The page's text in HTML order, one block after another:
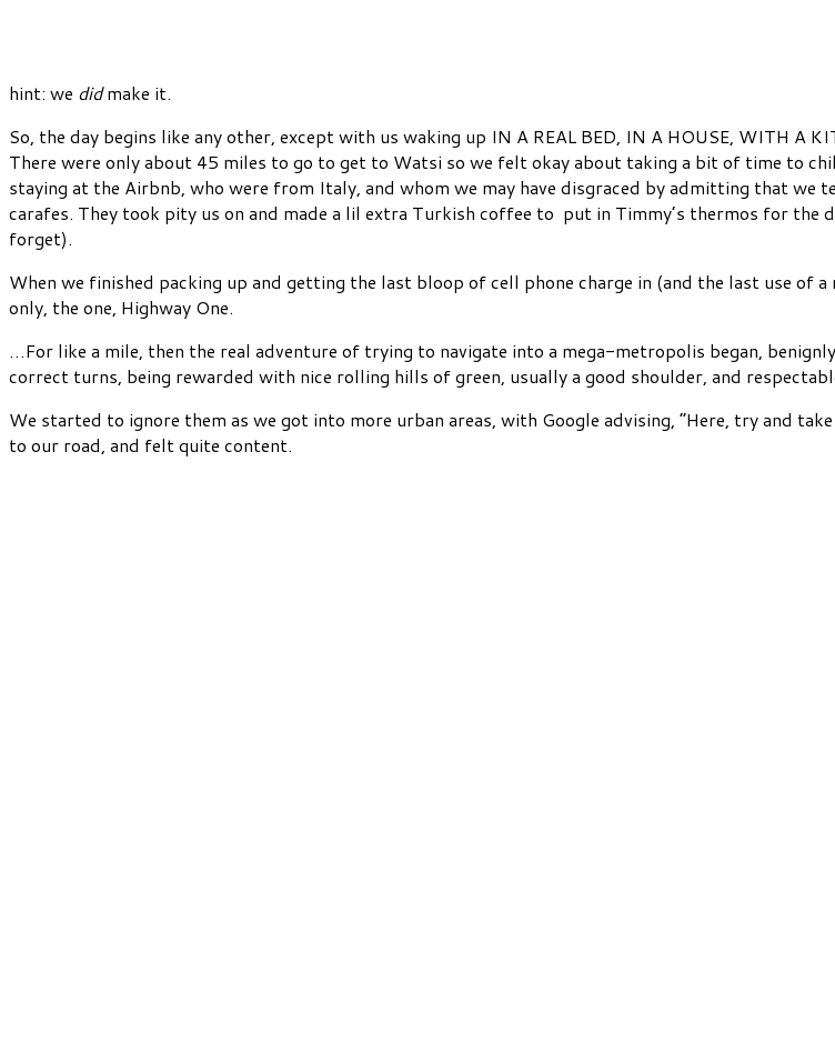
hint: we didmake it.
So, the day begins like any other, except with us waking up IN A REAL BED, IN A HOUSE, WITH A
There were only about 45 miles to go to get to Watsi so we felt okay about taking a bit of time to
staying at the Airbnb, who were from Italy, and whom we may have disgraced by admitting that
carafes. They took pity us on and made a lil extra Turkish coffee to put in Timmy’s thermos for the
forget).
When we finished packing up and getting the last bloop of cell phone charge in (and the last use of
only, the one, Highway One.
…For like a mile, then the real adventure of trying to navigate into a mega-metropolis began,
correct turns, being rewarded with nice rolling hills of green, usually a good shoulder, and
We started to ignore them as we got into more urban areas, with Google advising, “Here, try and
to our road, and felt quite content.